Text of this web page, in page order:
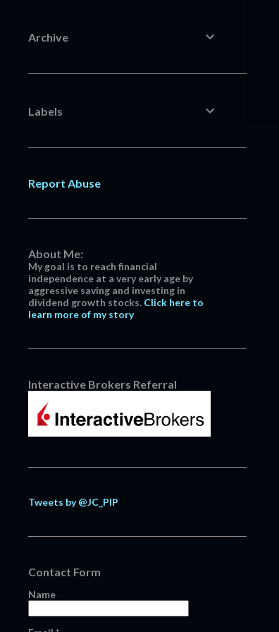
Archive
Labels
Report Abuse
About Me:
My goal is to reach financial
independence at a very early age by
aggressive saving and investing in
dividend growth stocks. Click here to
learn more of my story
Interactive Brokers Referral
Tweets by @JC_PIP
Contact Form
Name